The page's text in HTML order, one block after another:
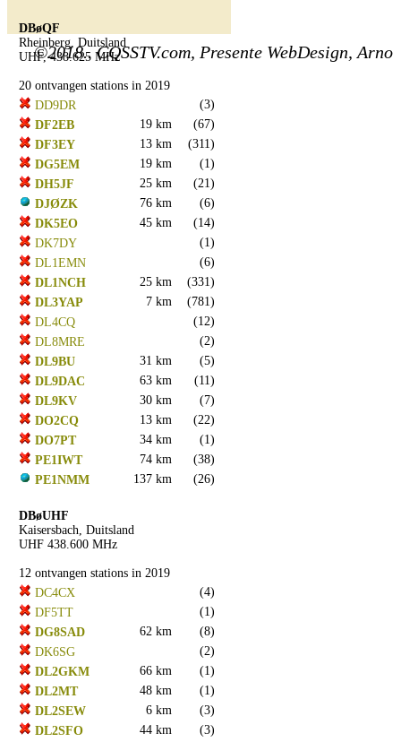
DBøQF
Rheinberg, Duitsland
UHF, 438.625 MHz
20 ontvangen stations in 2019
DD9DR
(3)
DF2EB
19 km
(67)
DF3EY
13 km
(311)
DG5EM
19 km
(1)
DH5JF
25 km
(21)
DJØZK
76 km
(6)
DK5EO
45 km
(14)
DK7DY
(1)
DL1EMN
(6)
DL1NCH
25 km
(331)
DL3YAP
7 km
(781)
DL4CQ
(12)
DL8MRE
(2)
DL9BU
31 km
(5)
DL9DAC
63 km
(11)
DL9KV
30 km
(7)
DO2CQ
13 km
(22)
DO7PT
34 km
(1)
PE1IWT
74 km
(38)
PE1NMM
137 km (26)
DBøUHF
Kaisersbach, Duitsland
UHF 438.600 MHz
12 ontvangen stations in 2019
DC4CX
(4)
DF5TT
(1)
DG8SAD
62 km
(8)
DK6SG
(2)
DL2GKM
66 km
(1)
DL2MT
48 km
(1)
DL2SEW
6 km
(3)
DL2SFO
44 km
(3)
©2018.. CQSSTV.com, Presente WebDesign, Arno